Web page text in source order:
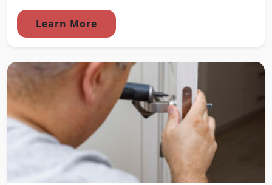
Learn More